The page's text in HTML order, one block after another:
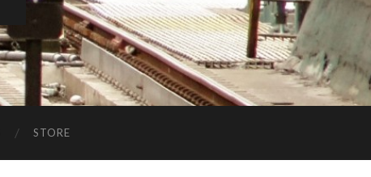
STORE